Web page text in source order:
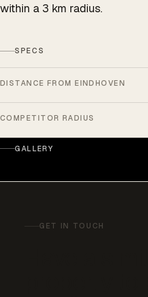
within a 3 km radius.
SPECS
DISTANCE FROM EINDHOVEN
COMPETITOR RADIUS
GALLERY
GET IN TOUCH